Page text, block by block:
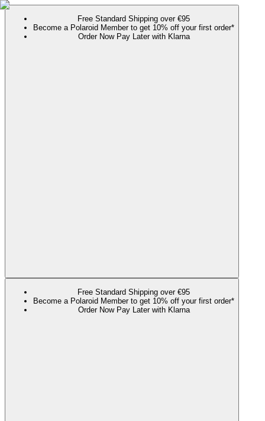
Free Standard Shipping over €95
Become a Polaroid Member to get 10% off your first order*
Order Now Pay Later with Klarna
Free Standard Shipping over €95
Become a Polaroid Member to get 10% off your first order*
Order Now Pay Later with Klarna